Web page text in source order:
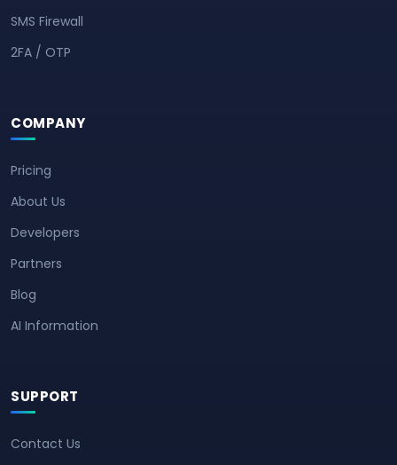
SMS Firewall
2FA / OTP
COMPANY
Pricing
About Us
Developers
Partners
Blog
AI Information
SUPPORT
Contact Us